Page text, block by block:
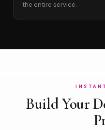
the entire service.
Build Your